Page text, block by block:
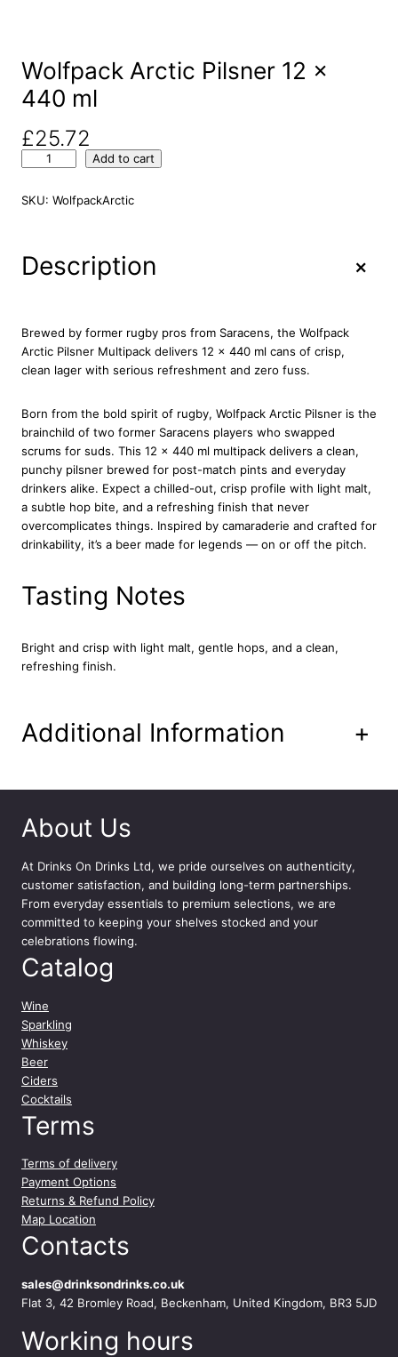
Wolfpack Arctic Pilsner 12 x
440 ml
£25.72
l
c
r
c
P
i
l
s
n
e
r
1
x
0
m
a
i
y
Add to cart
SKU: WolfpackArctic
Description +
Brewed by former rugby pros from Saracens, the Wolfpack
Arctic Pilsner Multipack delivers 12 x 440 ml cans of crisp,
clean lager with serious refreshment and zero fuss.
Born from the bold spirit of rugby, Wolfpack Arctic Pilsner is the
brainchild of two former Saracens players who swapped
scrums for suds. This 12 x 440 ml multipack delivers a clean,
punchy pilsner brewed for post-match pints and everyday
drinkers alike. Expect a chilled-out, crisp profile with light malt,
a subtle hop bite, and a refreshing finish that never
overcomplicates things. Inspired by camaraderie and crafted for
drinkability, it’s a beer made for legends — on or off the pitch.
Tasting Notes
Bright and crisp with light malt, gentle hops, and a clean,
refreshing finish.
Additional Information +
About Us
At Drinks On Drinks Ltd, we pride ourselves on authenticity,
customer satisfaction, and building long-term partnerships.
From everyday essentials to premium selections, we are
committed to keeping your shelves stocked and your
celebrations flowing.
Catalog
Wine
Sparkling
Whiskey
Beer
Ciders
Cocktails
Terms
Terms of delivery
Payment Options
Returns & Refund Policy
Map Location
Contacts
sales@drinksondrinks.co.uk
Flat 3, 42 Bromley Road, Beckenham, United Kingdom, BR3 5JD
Working hours